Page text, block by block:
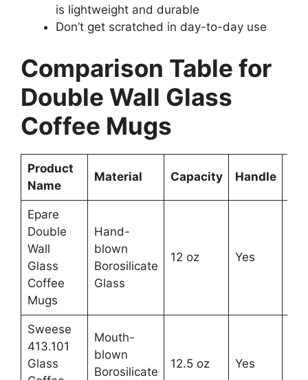
is lightweight and durable
Don’t get scratched in day-to-day use
Comparison Table for
Double Wall Glass
Coffee Mugs
Product
Name
Material Capacity Handle
Epare
Double
Wall
Glass
Coffee
Mugs
Hand-
blown
Borosilicate
Glass
12 oz Yes
Sweese
413.101
Glass
Mouth-
blown
Borosilicate
12.5 oz Yes